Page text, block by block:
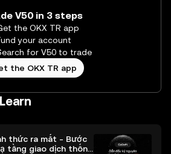
V50 in 3 steps
the OKX TR app
your account
for V50 to trade
the OKX TR app
thức ra mắt - Bước
tầng giao dịch thống